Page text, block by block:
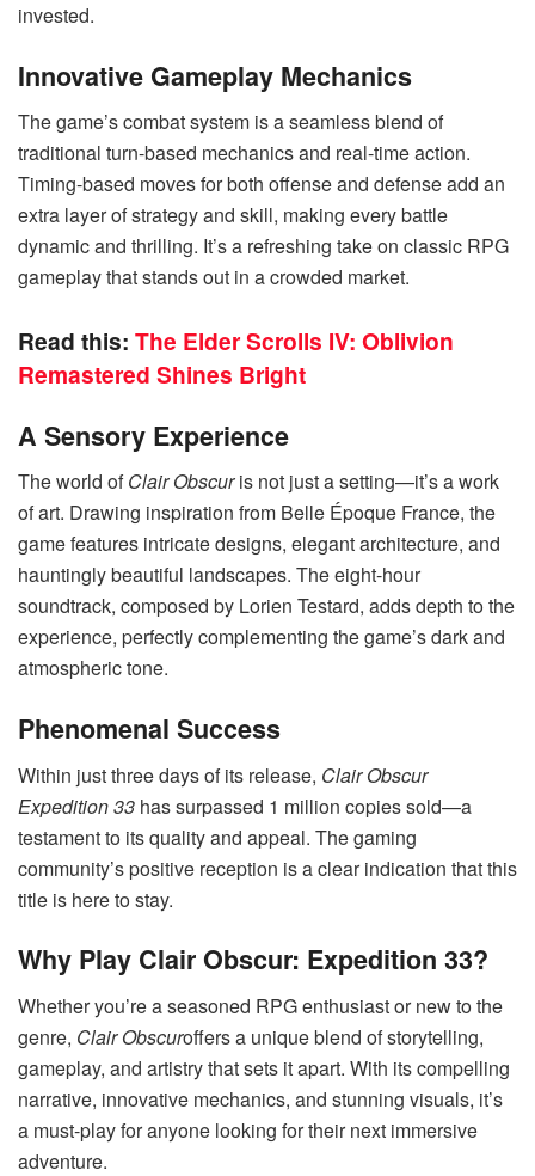
invested.
Innovative Gameplay Mechanics
The game’s combat system is a seamless blend of
traditional turn-based mechanics and real-time action.
Timing-based moves for both offense and defense add an
extra layer of strategy and skill, making every battle
dynamic and thrilling. It’s a refreshing take on classic RPG
gameplay that stands out in a crowded market.
Read this: The Elder Scrolls IV: Oblivion
Remastered Shines Bright
A Sensory Experience
The world ofClair Obscuris not just a setting—it’s a work
of art. Drawing inspiration from Belle Époque France, the
game features intricate designs, elegant architecture, and
hauntingly beautiful landscapes. The eight-hour
soundtrack, composed by Lorien Testard, adds depth to the
experience, perfectly complementing the game’s dark and
atmospheric tone.
Phenomenal Success
Within just three days of its release, Clair Obscur
Expedition 33 has surpassed 1 million copies sold—a
testament to its quality and appeal. The gaming
community’s positive reception is a clear indication that this
title is here to stay.
Why Play Clair Obscur: Expedition 33?
Whether you’re a seasoned RPG enthusiast or new to the
genre, Clair Obscuroffers a unique blend of storytelling,
gameplay, and artistry that sets it apart. With its compelling
narrative, innovative mechanics, and stunning visuals, it’s
a must-play for anyone looking for their next immersive
adventure.